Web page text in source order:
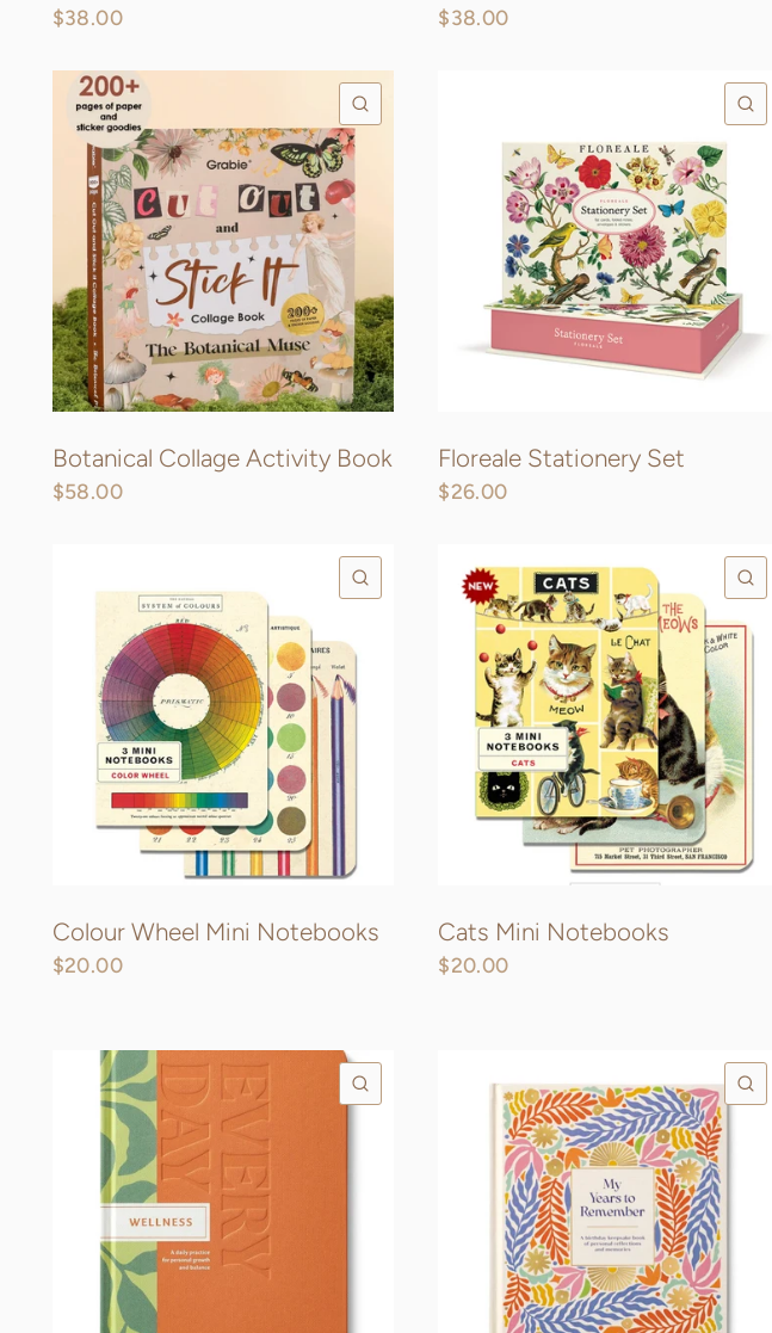
$38.00 $38.00
Botanical Collage Activity Book
$58.00
Floreale Stationery Set
$26.00
QUICK VIEW
Colour Wheel Mini Notebooks
$20.00
Cats Mini Notebooks
$20.00
QUICK VIEW